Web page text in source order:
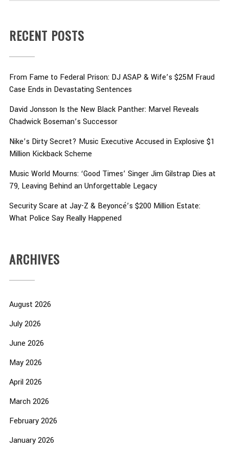
RECENT POSTS
From Fame to Federal Prison: DJ ASAP & Wife’s $25M Fraud
Case Ends in Devastating Sentences
David Jonsson Is the New Black Panther: Marvel Reveals
Chadwick Boseman’s Successor
Nike’s Dirty Secret? Music Executive Accused in Explosive $1
Million Kickback Scheme
Music World Mourns: ‘Good Times’ Singer Jim Gilstrap Dies at
79, Leaving Behind an Unforgettable Legacy
Security Scare at Jay-Z & Beyoncé’s $200 Million Estate:
What Police Say Really Happened
ARCHIVES
August 2026
July 2026
June 2026
May 2026
April 2026
March 2026
February 2026
January 2026